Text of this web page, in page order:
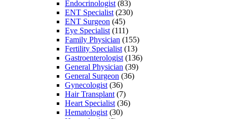
Endocrinologist (83)
ENT Specialist (230)
ENT Surgeon (45)
Eye Specialist (111)
Family Physician (155)
Fertility Specialist (13)
Gastroenterologist (136)
General Physician (39)
General Surgeon (36)
Gynecologist (36)
Hair Transplant (7)
Heart Specialist (36)
Hematologist (30)